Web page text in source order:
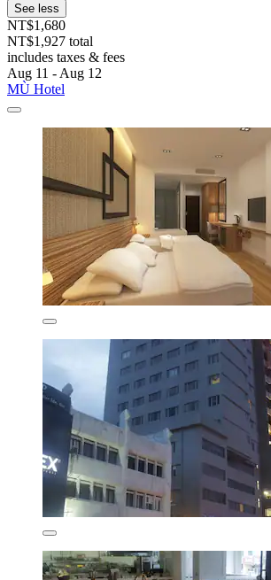
See less
NT$1,680
NT$1,927 total
includes taxes & fees
Aug 11 - Aug 12
MÙ Hotel